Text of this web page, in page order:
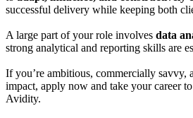
successful delivery while keeping both
A large part of your role involves data
strong analytical and reporting skills are
If you’re ambitious, commercially savvy,
impact, apply now and take your career
Avidity.